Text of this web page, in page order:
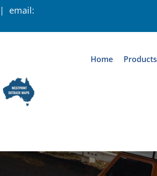
| email:
Home Products